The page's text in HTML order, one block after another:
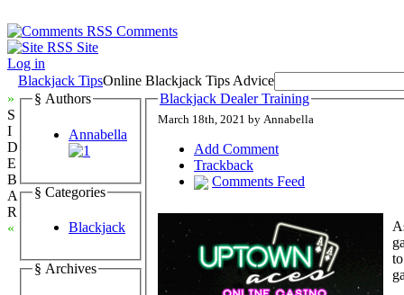
Comments
Site
Log in
Blackjack TipsOnline Blackjack Tips Advice
»
S
I
D
E
B
A
R
«
§ Authors
Annabella
§ Categories
Blackjack
§ Archives
Blackjack Dealer Training
March 18th, 2021 by Annabella
Add Comment
Trackback
Comments Feed